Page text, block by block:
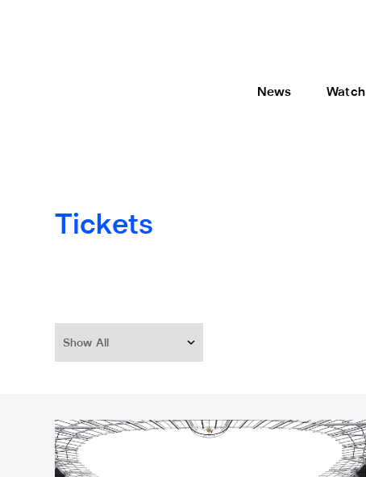
News Watch
Tickets
Show All
Tickets for Spurs trip sold out